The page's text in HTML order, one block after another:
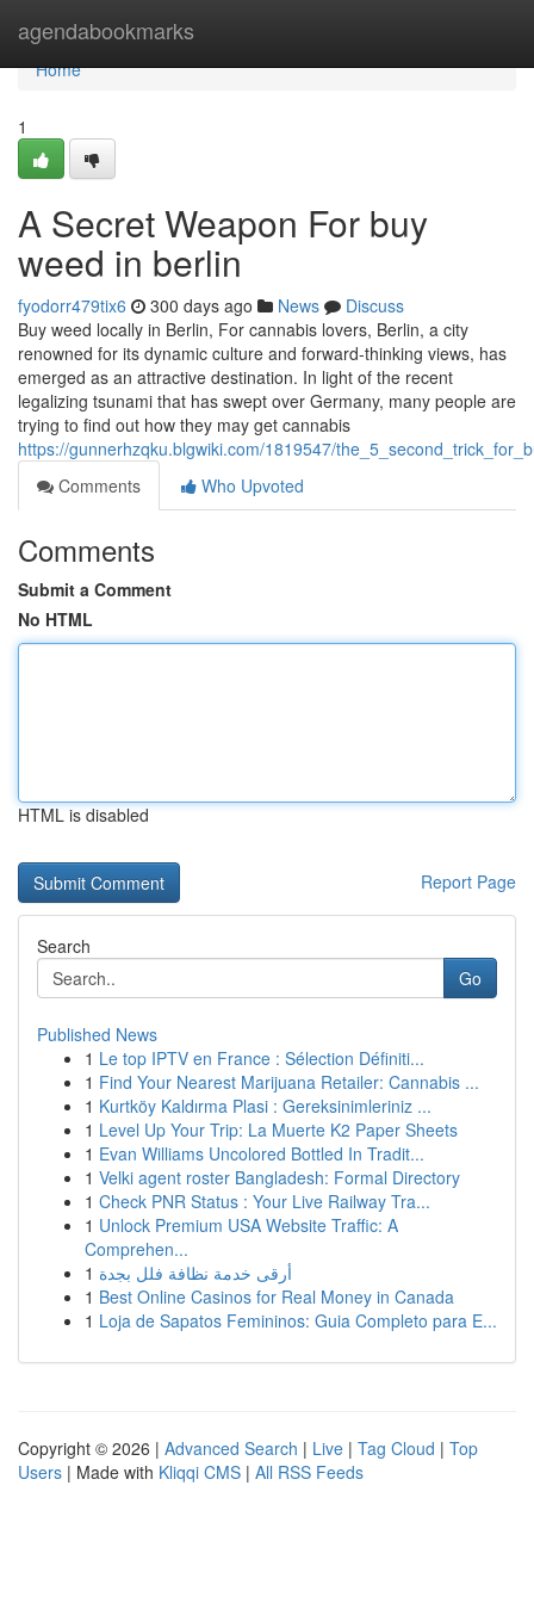
agendabookmarks
Home
Home
1
A Secret Weapon For buy
weed in berlin
fyodorr479tix6 300 days ago News
Discuss
Buy weed locally in Berlin, For cannabis lovers, Berlin, a city
renowned for its dynamic culture and forward-thinking views, has
emerged as an attractive destination. In light of the recent
legalizing tsunami that has swept over Germany, many people are
trying to find out how they may get cannabis
https://gunnerhzqku.blgwiki.com/1819547/
Comments
Who Upvoted
Comments
Submit a Comment
No HTML
HTML is disabled
Report Page
Search
Go
Published News
1 Le top IPTV en France : Sélection Définiti...
1 Find Your Nearest Marijuana Retailer: Cannabis ...
1 Kurtköy Kaldırma Plasi : Gereksinimleriniz ...
1 Level Up Your Trip: La Muerte K2 Paper Sheets
1 Evan Williams Uncolored Bottled In Tradit...
1 Velki agent roster Bangladesh: Formal Directory
1 Check PNR Status : Your Live Railway Tra...
1 Unlock Premium USA Website Traffic: A
Comprehen...
1 أرقى خدمة نظافة فلل بجدة
1 Best Online Casinos for Real Money in Canada
1 Loja de Sapatos Femininos: Guia Completo para E...
Copyright © 2026 | Advanced Search | Live | Tag Cloud | Top
Users | Made with Kliqqi CMS | All RSS Feeds